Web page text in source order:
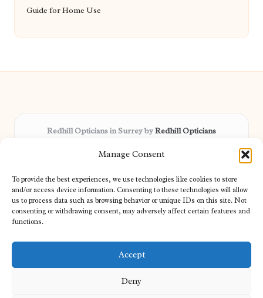
Manage Consent
To provide the best experiences, we use technologies like cookies to store
and/or access device information. Consenting to these technologies will allow
us to process data such as browsing behavior or unique IDs on this site. Not
consenting or withdrawing consent, may adversely affect certain features and
functions.
Accept
Deny
Guide for Home Use
Redhill Opticians in Surrey byRedhill Opticians
Delivering trusted optical services locally for over 15 years
patient needs
Our team blends certified opticians and caring support for every
visitor
We bring you topical tips and expert insights from partners across
the web daily